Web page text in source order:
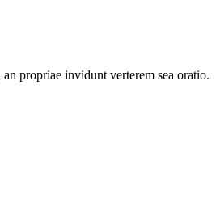
propriae invidunt verterem sea oratio.